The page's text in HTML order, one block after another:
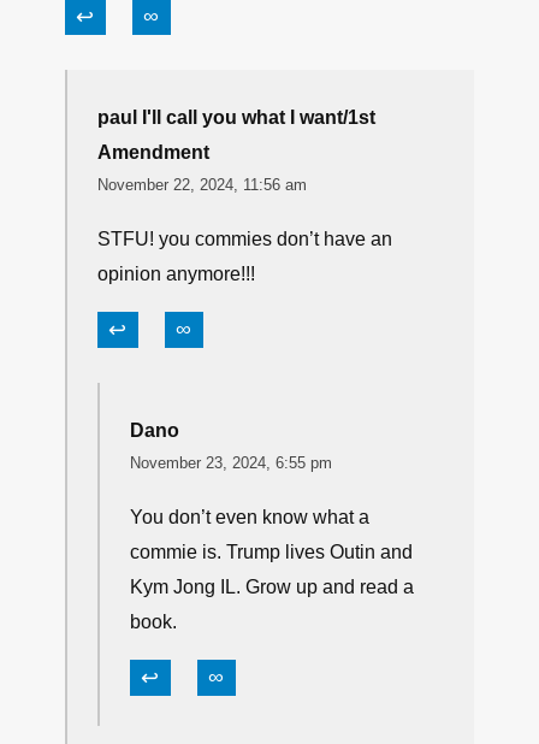
↩ ∞
paul I'll call you what I want/1st
Amendment
November 22, 2024, 11:56 am
STFU! you commies don’t have an
opinion anymore!!!
↩ ∞
Dano
November 23, 2024, 6:55 pm
You don’t even know what a
commie is. Trump lives Outin and
Kym Jong IL. Grow up and read a
book.
↩ ∞